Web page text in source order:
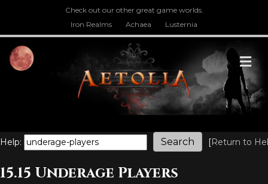
Check out our other great game worlds.
Iron Realms
Achaea Lusternia
Help: [Return to
15.15 Underage Players